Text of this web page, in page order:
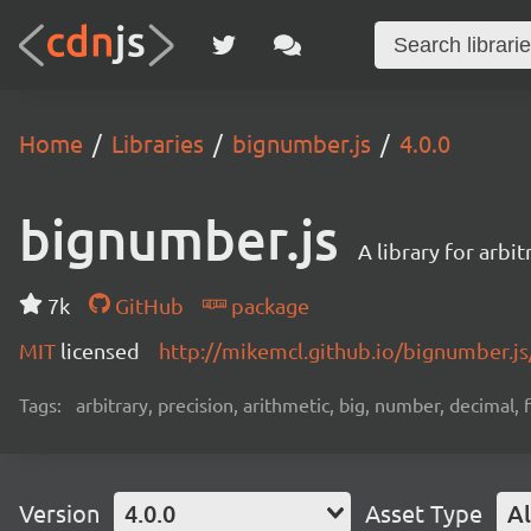
Home Libraries bignumber.js 4.0.0
bignumber.js A library for
7k GitHub
package
MIT licensed http://mikemcl.github.io/
Tags: arbitrary, precision, arithmetic, big, number,
Version 4.0.0 Asset Type